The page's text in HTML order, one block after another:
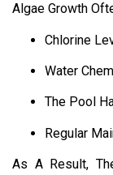
Algae Growth
Chlorine
Water
The Pool
Regular
As A Result,